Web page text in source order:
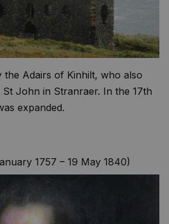
the Adairs of Kinhilt, who also
John in Stranraer. In the 17th
expanded.
1757 – 19 May 1840)